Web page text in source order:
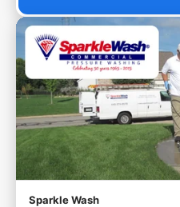
Sparkle Wash